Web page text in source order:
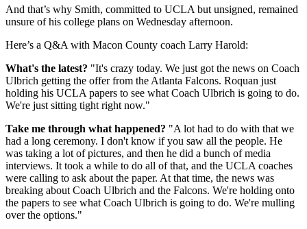
And that’s why Smith, committed to UCLA but unsigned, remained
unsure of his college plans on Wednesday afternoon.
Here’s a Q&A with Macon County coach Larry Harold:
What's the latest? "It's crazy today. We just got the news on Coach
Ulbrich getting the offer from the Atlanta Falcons. Roquan just
holding his UCLA papers to see what Coach Ulbrich is going to do.
We're just sitting tight right now."
Take me through what happened? "A lot had to do with that we
had a long ceremony. I don't know if you saw all the people. He
was taking a lot of pictures, and then he did a bunch of media
interviews. It took a while to do all of that, and the UCLA coaches
were calling to ask about the paper. At that time, the news was
breaking about Coach Ulbrich and the Falcons. We're holding onto
the papers to see what Coach Ulbrich is going to do. We're mulling
over the options."